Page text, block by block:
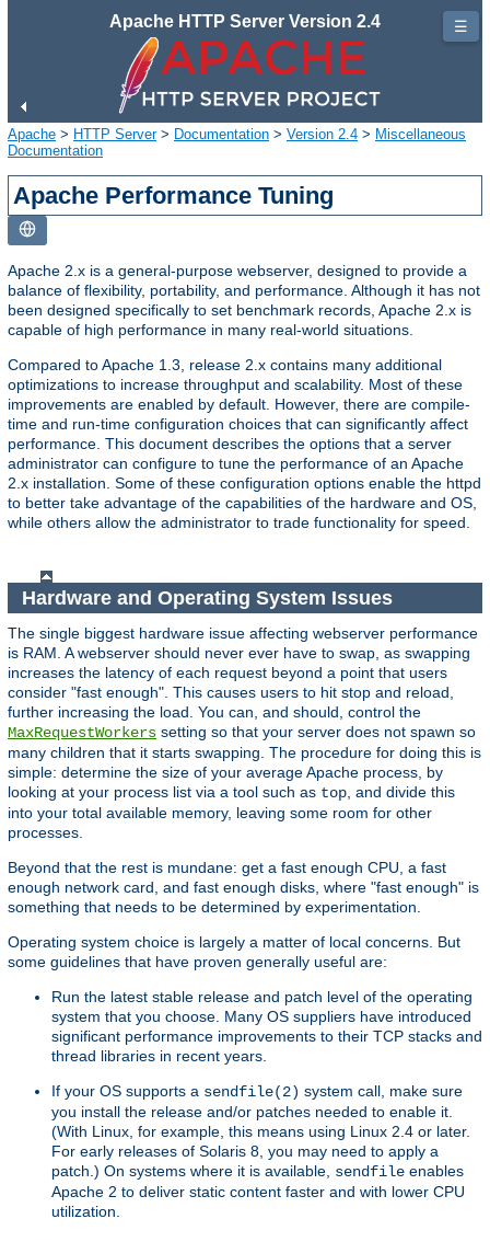
Apache HTTP Server Version 2.4
Apache > HTTP Server> Documentation > Version 2.4 > Miscellaneous
Documentation
Apache Performance Tuning
Apache 2.x is a general-purpose webserver, designed to provide a
balance of flexibility, portability, and performance. Although it has not
been designed specifically to set benchmark records, Apache 2.x is
capable of high performance in many real-world situations.
Compared to Apache 1.3, release 2.x contains many additional
optimizations to increase throughput and scalability. Most of these
improvements are enabled by default. However, there are compile-
time and run-time configuration choices that can significantly affect
performance. This document describes the options that a server
administrator can configure to tune the performance of an Apache
2.x installation. Some of these configuration options enable the httpd
to better take advantage of the capabilities of the hardware and OS,
while others allow the administrator to trade functionality for speed.
Hardware and Operating System Issues
The single biggest hardware issue affecting webserver performance
is RAM. A webserver should never ever have to swap, as swapping
increases the latency of each request beyond a point that users
consider "fast enough". This causes users to hit stop and reload,
further increasing the load. You can, and should, control the
MaxRequestWorkers setting so that your server does not spawn so
many children that it starts swapping. The procedure for doing this is
simple: determine the size of your average Apache process, by
looking at your process list via a tool such as top , and divide this
into your total available memory, leaving some room for other
processes.
Beyond that the rest is mundane: get a fast enough CPU, a fast
enough network card, and fast enough disks, where "fast enough" is
something that needs to be determined by experimentation.
Operating system choice is largely a matter of local concerns. But
some guidelines that have proven generally useful are:
Run the latest stable release and patch level of the operating
system that you choose. Many OS suppliers have introduced
significant performance improvements to their TCP stacks and
thread libraries in recent years.
If your OS supports a sendfile(2) system call, make sure
you install the release and/or patches needed to enable it.
(With Linux, for example, this means using Linux 2.4 or later.
For early releases of Solaris 8, you may need to apply a
patch.) On systems where it is available, sendfile enables
Apache 2 to deliver static content faster and with lower CPU
utilization.
☰